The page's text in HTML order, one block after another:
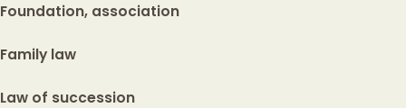
Foundation, association
Family law
Law of succession